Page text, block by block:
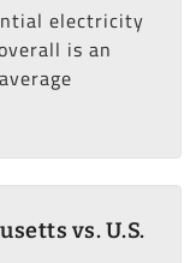
electricity
is an
vs. U.S.